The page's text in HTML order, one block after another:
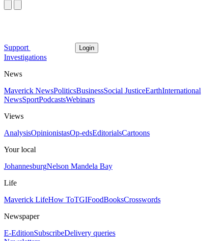
Support Login
Investigations
News
Maverick NewsPoliticsBusinessSocial JusticeEarthInternational
NewsSportPodcastsWebinars
Views
AnalysisOpinionistasOp-edsEditorialsCartoons
Your local
JohannesburgNelson Mandela Bay
Life
Maverick LifeHow ToTGIFoodBooksCrosswords
Newspaper
E-EditionSubscribeDelivery queries